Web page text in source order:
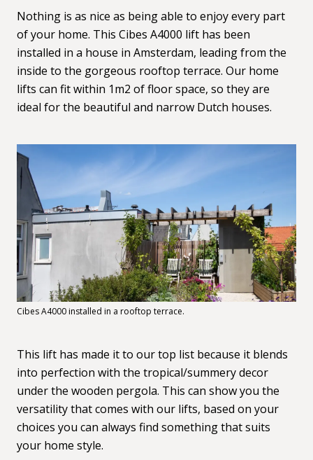
Nothing is as nice as being able to enjoy every part
of your home. This Cibes A4000 lift has been
installed in a house in Amsterdam, leading from the
inside to the gorgeous rooftop terrace. Our home
lifts can fit within 1m2 of floor space, so they are
ideal for the beautiful and narrow Dutch houses.
Cibes A4000 installed in a rooftop terrace.
This lift has made it to our top list because it blends
into perfection with the tropical/summery decor
under the wooden pergola. This can show you the
versatility that comes with our lifts, based on your
choices you can always find something that suits
your home style.